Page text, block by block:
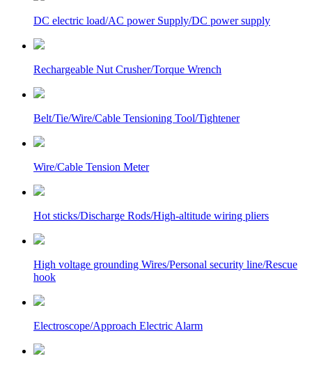
DC electric load/AC power Supply/DC power supply
Rechargeable Nut Crusher/Torque Wrench
Belt/Tie/Wire/Cable Tensioning Tool/Tightener
Wire/Cable Tension Meter
Hot sticks/Discharge Rods/High-altitude wiring pliers
High voltage grounding Wires/Personal security line/Rescue
hook
Electroscope/Approach Electric Alarm